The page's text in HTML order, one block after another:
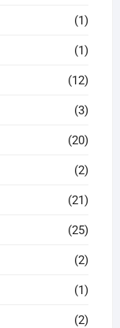
(1)
(1)
(12)
(3)
(20)
(2)
(21)
(25)
(2)
(1)
(2)